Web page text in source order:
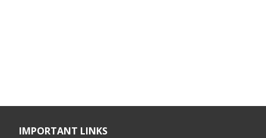
IMPORTANT LINKS